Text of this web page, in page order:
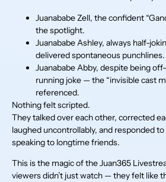
Juanababe Zell, the confident
the spotlight.
Juanababe Ashley, always half-
delivered spontaneous punchlines.
Juanababe Abby, despite being
running joke — the “invisible cast
referenced.
Nothing felt scripted.
They talked over each other, corrected
laughed uncontrollably, and responded
speaking to longtime friends.
This is the magic of the Juan365
viewers didn’t just watch — they felt like